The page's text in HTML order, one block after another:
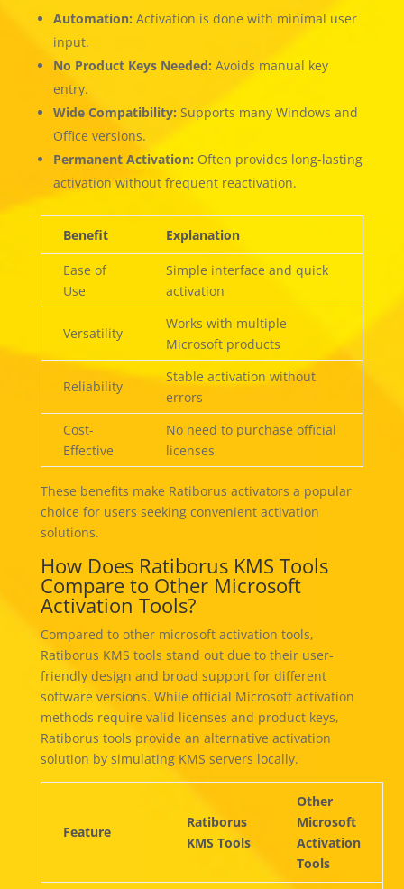
Automation: Activation is done with minimal user
input.
No Product Keys Needed: Avoids manual key
entry.
Wide Compatibility: Supports many Windows and
Office versions.
Permanent Activation: Often provides long-lasting
activation without frequent reactivation.
Benefit Explanation
Ease of
Use
Simple interface and quick
activation
Versatility
Works with multiple
Microsoft products
Reliability
Stable activation without
errors
Cost-
Effective
No need to purchase official
licenses
These benefits make Ratiborus activators a popular
choice for users seeking convenient activation
solutions.
How Does Ratiborus KMS Tools
Compare to Other Microsoft
Activation Tools?
Compared to other microsoft activation tools,
Ratiborus KMS tools stand out due to their user-
friendly design and broad support for different
software versions. While official Microsoft activation
methods require valid licenses and product keys,
Ratiborus tools provide an alternative activation
solution by simulating KMS servers locally.
Feature
Ratiborus
KMS Tools
Other
Microsoft
Activation
Tools